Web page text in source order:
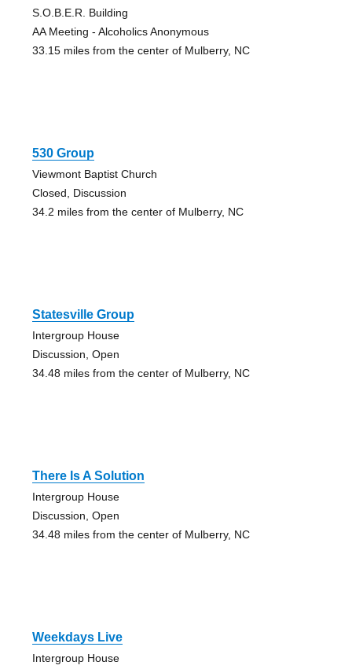
S.O.B.E.R. Building
AA Meeting - Alcoholics Anonymous
33.15 miles from the center of Mulberry, NC
530 Group
Viewmont Baptist Church
Closed, Discussion
34.2 miles from the center of Mulberry, NC
Statesville Group
Intergroup House
Discussion, Open
34.48 miles from the center of Mulberry, NC
There Is A Solution
Intergroup House
Discussion, Open
34.48 miles from the center of Mulberry, NC
Weekdays Live
Intergroup House